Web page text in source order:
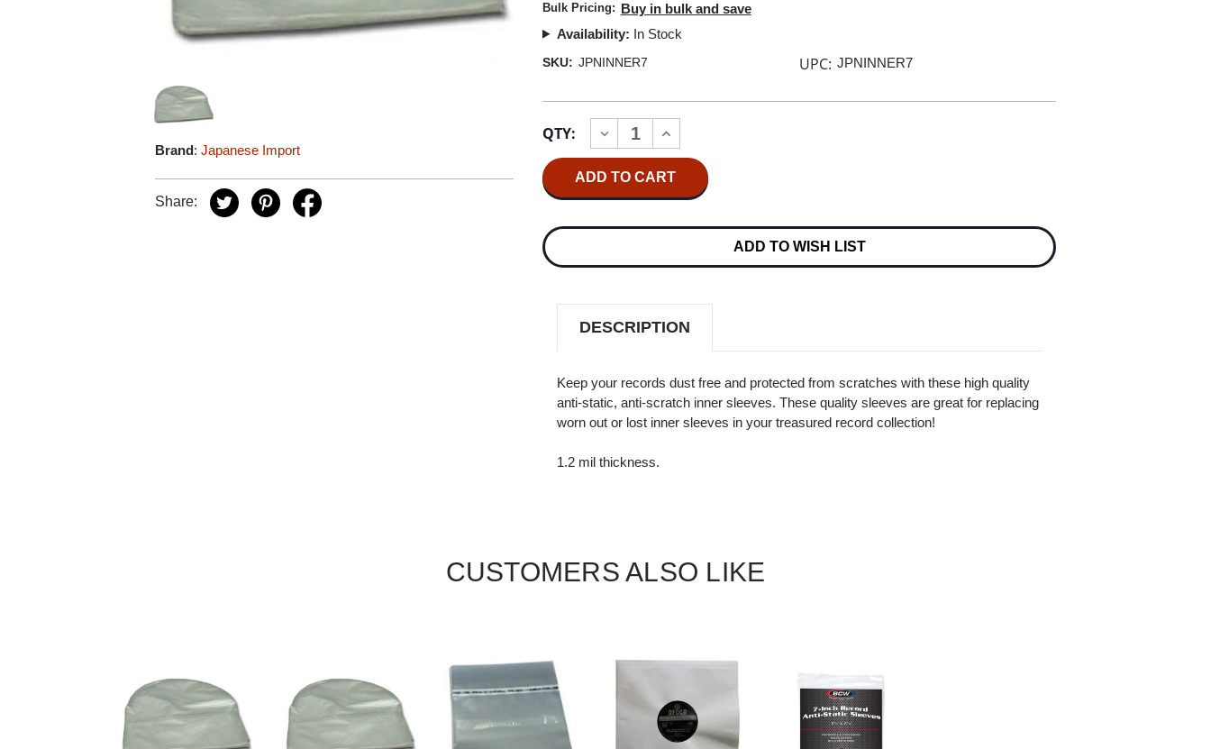
Brand:Japanese Import
Share:
Bulk Pricing: Buy in bulk and save
Availability: In Stock
SKU: JPNINNER7 UPC: JPNINNER7
Stock:
QTY:
DECREASE
QUANTITY
OF
JAPANESE
VINYL
SLEEVES
PACK)
INCREASE
QUANTITY
OF
JAPANESE
VINYL
SLEEVES
PACK)
ADD TO WISH LIST
DESCRIPTION
Keep your records dust free and protected from scratches with these high quality
anti-static, anti-scratch inner sleeves. These quality sleeves are great for replacing
worn out or lost inner sleeves in your treasured record collection!
1.2 mil thickness.
CUSTOMERS ALSO LIKE